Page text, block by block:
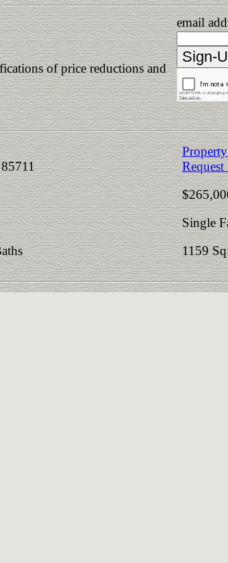
of price reductions and
email
Single
1159